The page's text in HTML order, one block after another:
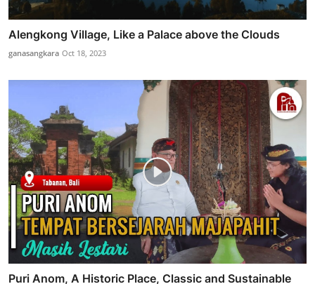
Alengkong Village, Like a Palace above the Clouds
ganasangkara Oct 18, 2023
Puri Anom, A Historic Place, Classic and Sustainable